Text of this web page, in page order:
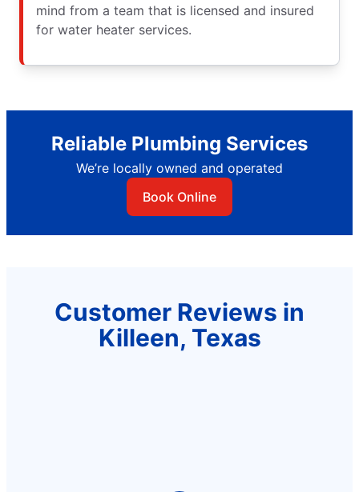
mind from a team that is licensed and insured
for water heater services.
Reliable Plumbing Services
We’re locally owned and operated
Book Online
Customer Reviews in
Killeen, Texas